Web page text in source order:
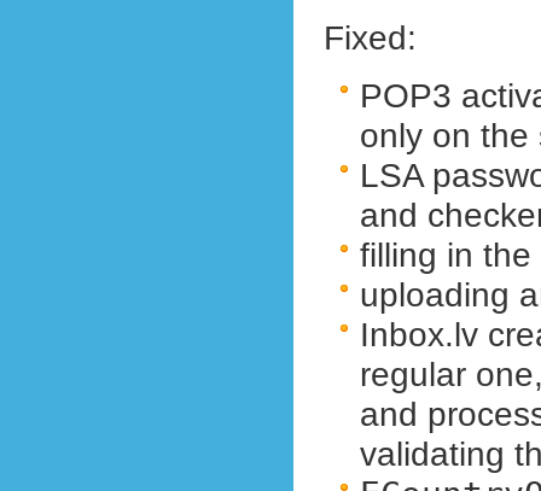
Fixed:
POP3
only on the
LSA
and
filling in
uploading
Inbox.lv
regular
and
validating